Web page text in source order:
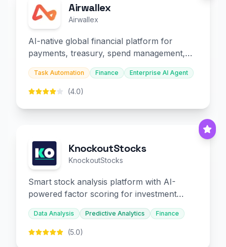
Airwallex
Airwallex
AI-native global financial platform for
payments, treasury, spend management,
and embedded finance.
Task Automation Finance Enterprise AI Agent
(4.0)
KnockoutStocks
KnockoutStocks
Smart stock analysis platform with AI-
powered factor scoring for investment
decision-making.
Data Analysis Predictive Analytics Finance
(5.0)